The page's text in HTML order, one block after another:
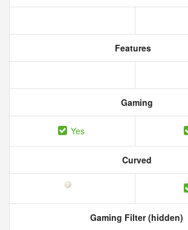
Features
Gaming
Yes
Curved
Gaming Filter (hidden)